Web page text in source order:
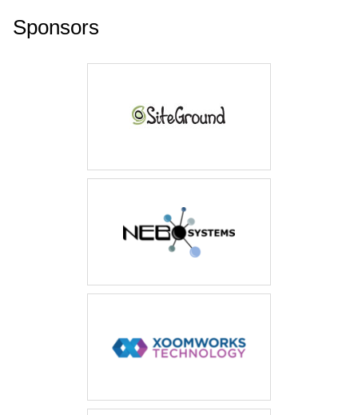
Sponsors